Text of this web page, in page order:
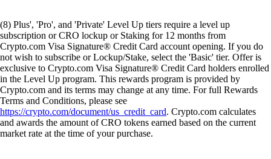
(8) Plus', 'Pro', and 'Private' Level Up tiers require a level up
subscription or CRO lockup or Staking for 12 months from
Crypto.com Visa Signature® Credit Card account opening. If you do
not wish to subscribe or Lockup/Stake, select the 'Basic' tier. Offer is
exclusive to Crypto.com Visa Signature® Credit Card holders enrolled
in the Level Up program. This rewards program is provided by
Crypto.com and its terms may change at any time. For full Rewards
Terms and Conditions, please see
https://crypto.com/document/us_credit_card. Crypto.com calculates
and awards the amount of CRO tokens earned based on the current
market rate at the time of your purchase.